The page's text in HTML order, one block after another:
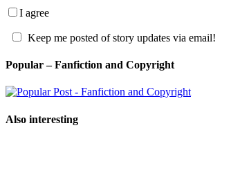
I agree
Keep me posted of story updates via email!
Popular – Fanfiction and Copyright
Also interesting